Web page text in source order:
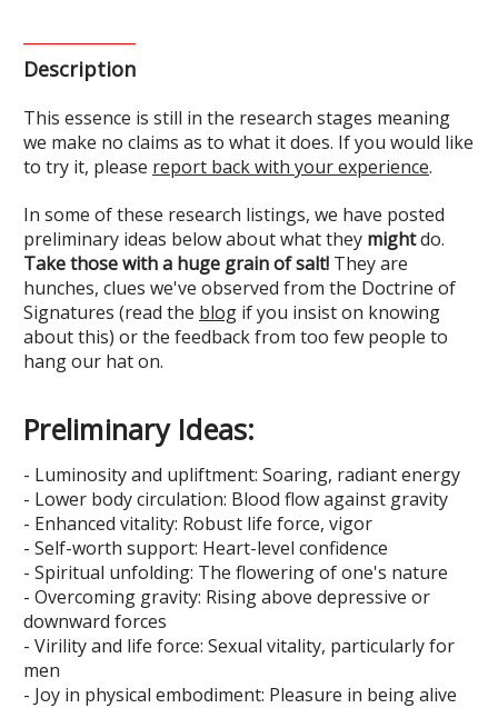
Description
This essence is still in the research stages meaning
we make no claims as to what it does. If you would like
to try it, please report back with your experience.
In some of these research listings, we have posted
preliminary ideas below about what they mightdo.
Take those with a huge grain of salt! They are
hunches, clues we've observed from the Doctrine of
Signatures (read the blog if you insist on knowing
about this) or the feedback from too few people to
hang our hat on.
Preliminary Ideas:
- Luminosity and upliftment: Soaring, radiant energy
- Lower body circulation: Blood flow against gravity
- Enhanced vitality: Robust life force, vigor
- Self-worth support: Heart-level confidence
- Spiritual unfolding: The flowering of one's nature
- Overcoming gravity: Rising above depressive or
downward forces
- Virility and life force: Sexual vitality, particularly for
men
- Joy in physical embodiment: Pleasure in being alive